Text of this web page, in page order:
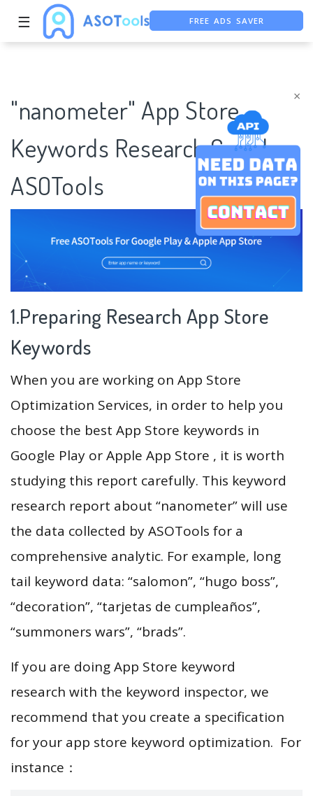
×
☰
FREE ADS SAVER
"nanometer" App Store
Keywords Research Case |
ASOTools
1.Preparing Research App Store
Keywords
When you are working on App Store
Optimization Services, in order to help you
choose the best App Store keywords in
Google Play or Apple App Store , it is worth
studying this report carefully. This keyword
research report about “nanometer” will use
the data collected by ASOTools for a
comprehensive analytic. For example, long
tail keyword data: “salomon”, “hugo boss”,
“decoration”, “tarjetas de cumpleaños”,
“summoners wars”, “brads”.
If you are doing App Store keyword
research with the keyword inspector, we
recommend that you create a specification
for your app store keyword optimization. For
instance：